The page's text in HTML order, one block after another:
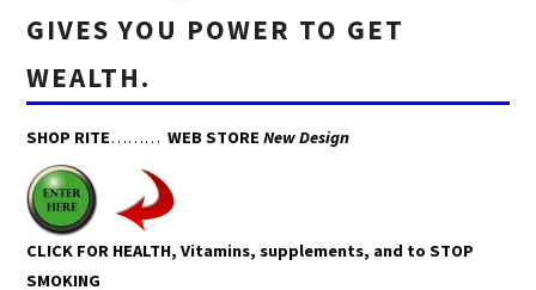
GIVES YOU POWER TO GET
WEALTH.
SHOP RITE……… WEB STORENew Design
CLICK FOR HEALTH, Vitamins, supplements, and to STOP
SMOKING